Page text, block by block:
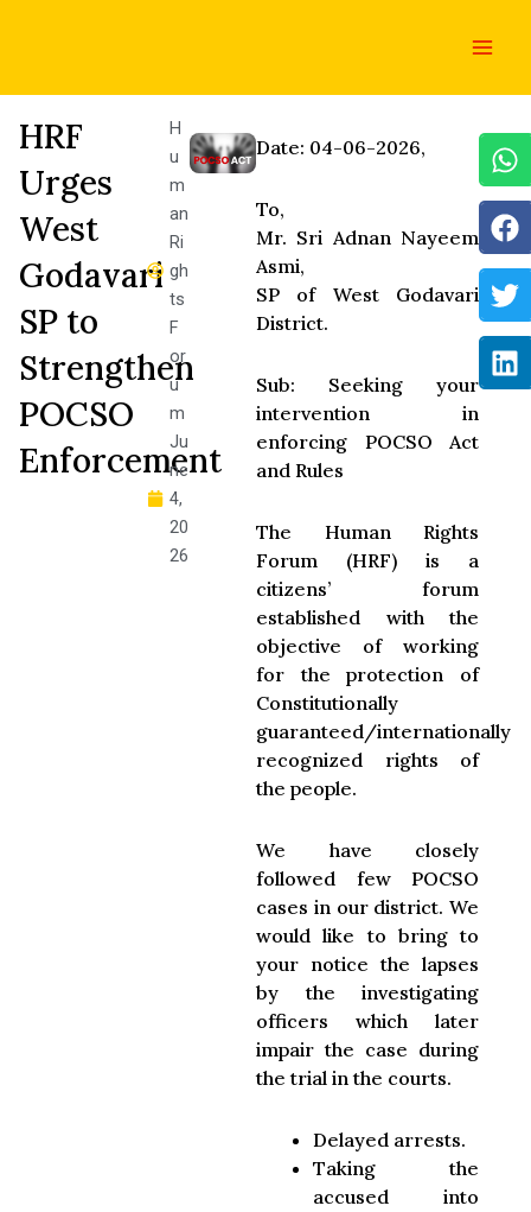
HRF
Urges
West
Godavari
SP to
Strengthen
POCSO
Enforcement
H
u
m
an
Ri
gh
ts
F
or
u
m
Ju
ne
4,
20
26
Date: 04-06-2026,
To,
Mr. Sri Adnan Nayeem
Asmi,
SP of West Godavari
District.
Sub: Seeking your
intervention in
enforcing POCSO Act
and Rules
The Human Rights
Forum (HRF) is a
citizens’ forum
established with the
objective of working
for the protection of
Constitutionally
guaranteed/internationally
recognized rights of
the people.
We have closely
followed few POCSO
cases in our district. We
would like to bring to
your notice the lapses
by the investigating
officers which later
impair the case during
the trial in the courts.
Delayed arrests.
Taking the
accused into